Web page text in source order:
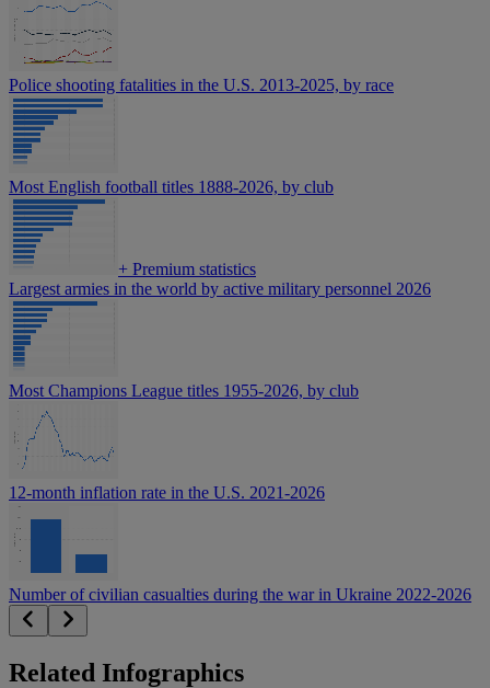
Police shooting fatalities in the U.S. 2013-2025, by race
Most English football titles 1888-2026, by club
+ Premium statistics
Largest armies in the world by active military personnel 2026
Most Champions League titles 1955-2026, by club
12-month inflation rate in the U.S. 2021-2026
Number of civilian casualties during the war in Ukraine 2022-2026
Related Infographics